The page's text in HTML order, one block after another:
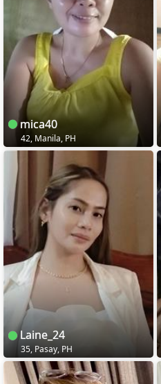
mica40
42, Manila, PH
Laine_24
35, Pasay, PH